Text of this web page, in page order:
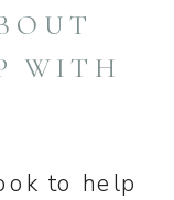
WITH
to help